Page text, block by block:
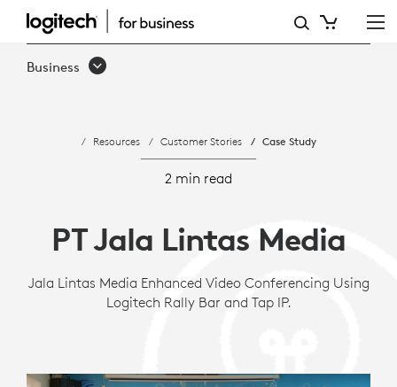
JALA
LINTAS
INTERNATIONAL
WITH
LOGITECH
Business
Resources Customer Stories Case Study
2 min read
PT Jala Lintas Media
Jala Lintas Media Enhanced Video Conferencing Using
Logitech Rally Bar and Tap IP.